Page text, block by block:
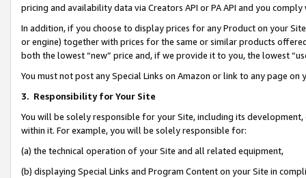
pricing and availability data via Creators API or PA API and you
In addition, if you choose to display prices for any Product on your
or engine) together with prices for the same or similar products
both the lowest “new” price and, if we provide it to you, the lowest
You must not post any Special Links on Amazon or link to any page
3. Responsibility for Your Site
You will be solely responsible for your Site, including its
within it. For example, you will be solely responsible for:
(a) the technical operation of your Site and all related equipment,
(b) displaying Special Links and Program Content on your Site in